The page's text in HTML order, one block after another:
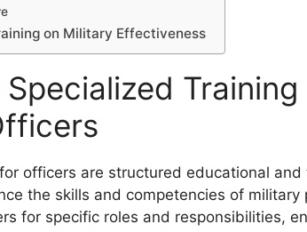
on Military Effectiveness
Training
officers are structured educational and
the skills and competencies of military
for specific roles and responsibilities,